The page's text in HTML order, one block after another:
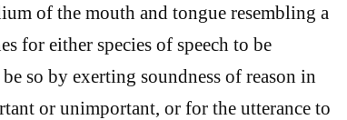
of the mouth and tongue resembling a
for either species of speech to be
so by exerting soundness of reason in
or unimportant, or for the utterance to